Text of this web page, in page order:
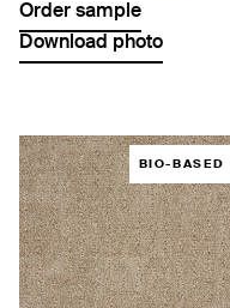
Order sample
Download photo
BIO-BASED